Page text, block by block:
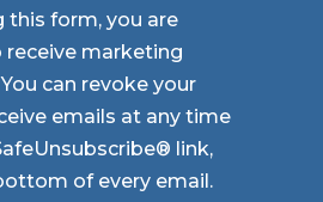
this form, you are
marketing
can revoke your
emails at any time
link,
of every email.